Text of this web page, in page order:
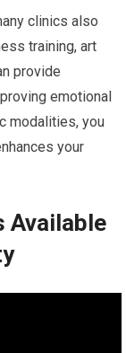
clinics also
training, art
provide
emotional
modalities, you
your
Available